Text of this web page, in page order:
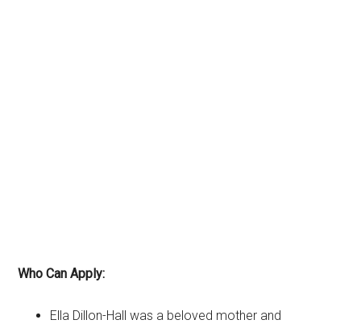
Who Can Apply:
Ella Dillon-Hall was a beloved mother and